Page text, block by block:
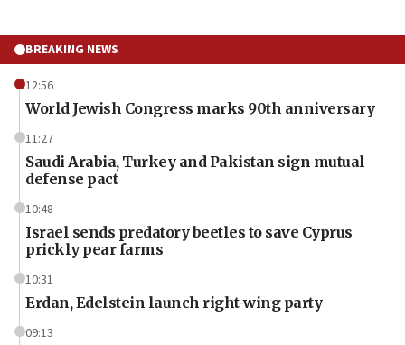
BREAKING NEWS
12:56
World Jewish Congress marks 90th anniversary
11:27
Saudi Arabia, Turkey and Pakistan sign mutual
defense pact
10:48
Israel sends predatory beetles to save Cyprus
prickly pear farms
10:31
Erdan, Edelstein launch right-wing party
09:13